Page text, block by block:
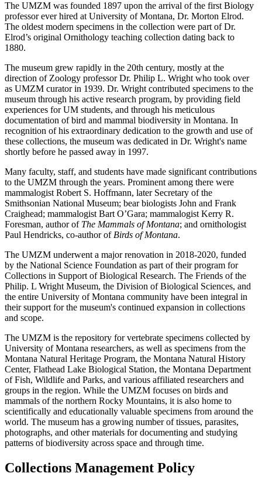
The UMZM was founded 1897 upon the arrival of the first Biology
professor ever hired at University of Montana, Dr. Morton Elrod.
The oldest modern specimens in the collection were part of Dr.
Elrod’s original Ornithology teaching collection dating back to
1880.
The museum grew rapidly in the 20th century, mostly at the
direction of Zoology professor Dr. Philip L. Wright who took over
as UMZM curator in 1939. Dr. Wright contributed specimens to the
museum through his active research program, by providing field
experiences for UM students, and through his meticulous
documentation of bird and mammal biodiversity in Montana. In
recognition of his extraordinary dedication to the growth and use of
these collections, the museum was dedicated in Dr. Wright's name
shortly before he passed away in 1997.
Many faculty, staff, and students have made significant contributions
to the UMZM through the years. Prominent among there were
mammalogist Robert S. Hoffmann, later Secretary of the
Smithsonian National Museum; bear biologists John and Frank
Craighead; mammalogist Bart O’Gara; mammalogist Kerry R.
Foresman, author of The Mammals of Montana; and ornithologist
Paul Hendricks, co-author of Birds of Montana.
The UMZM underwent a major renovation in 2018-2020, funded
by the National Science Foundation as part of their program for
Collections in Support of Biological Research. The Friends of the
Philip. L Wright Museum, the Division of Biological Sciences, and
the entire University of Montana community have been integral in
their support for the museum's continued expansion in collections
and scope.
The UMZM is the repository for vertebrate specimens collected by
University of Montana researchers, as well as specimens from the
Montana Natural Heritage Program, the Montana Natural History
Center, Flathead Lake Biological Station, the Montana Department
of Fish, Wildlife and Parks, and various affiliated researchers and
groups in the region. While the UMZM focuses on birds and
mammals of the northern Rocky Mountains, it is also home to
scientifically and educationally valuable specimens from around the
world. The museum has a growing number of tissues, parasites,
photographs, and other materials for documenting and studying
patterns of biodiversity across space and through time.
Collections Management Policy